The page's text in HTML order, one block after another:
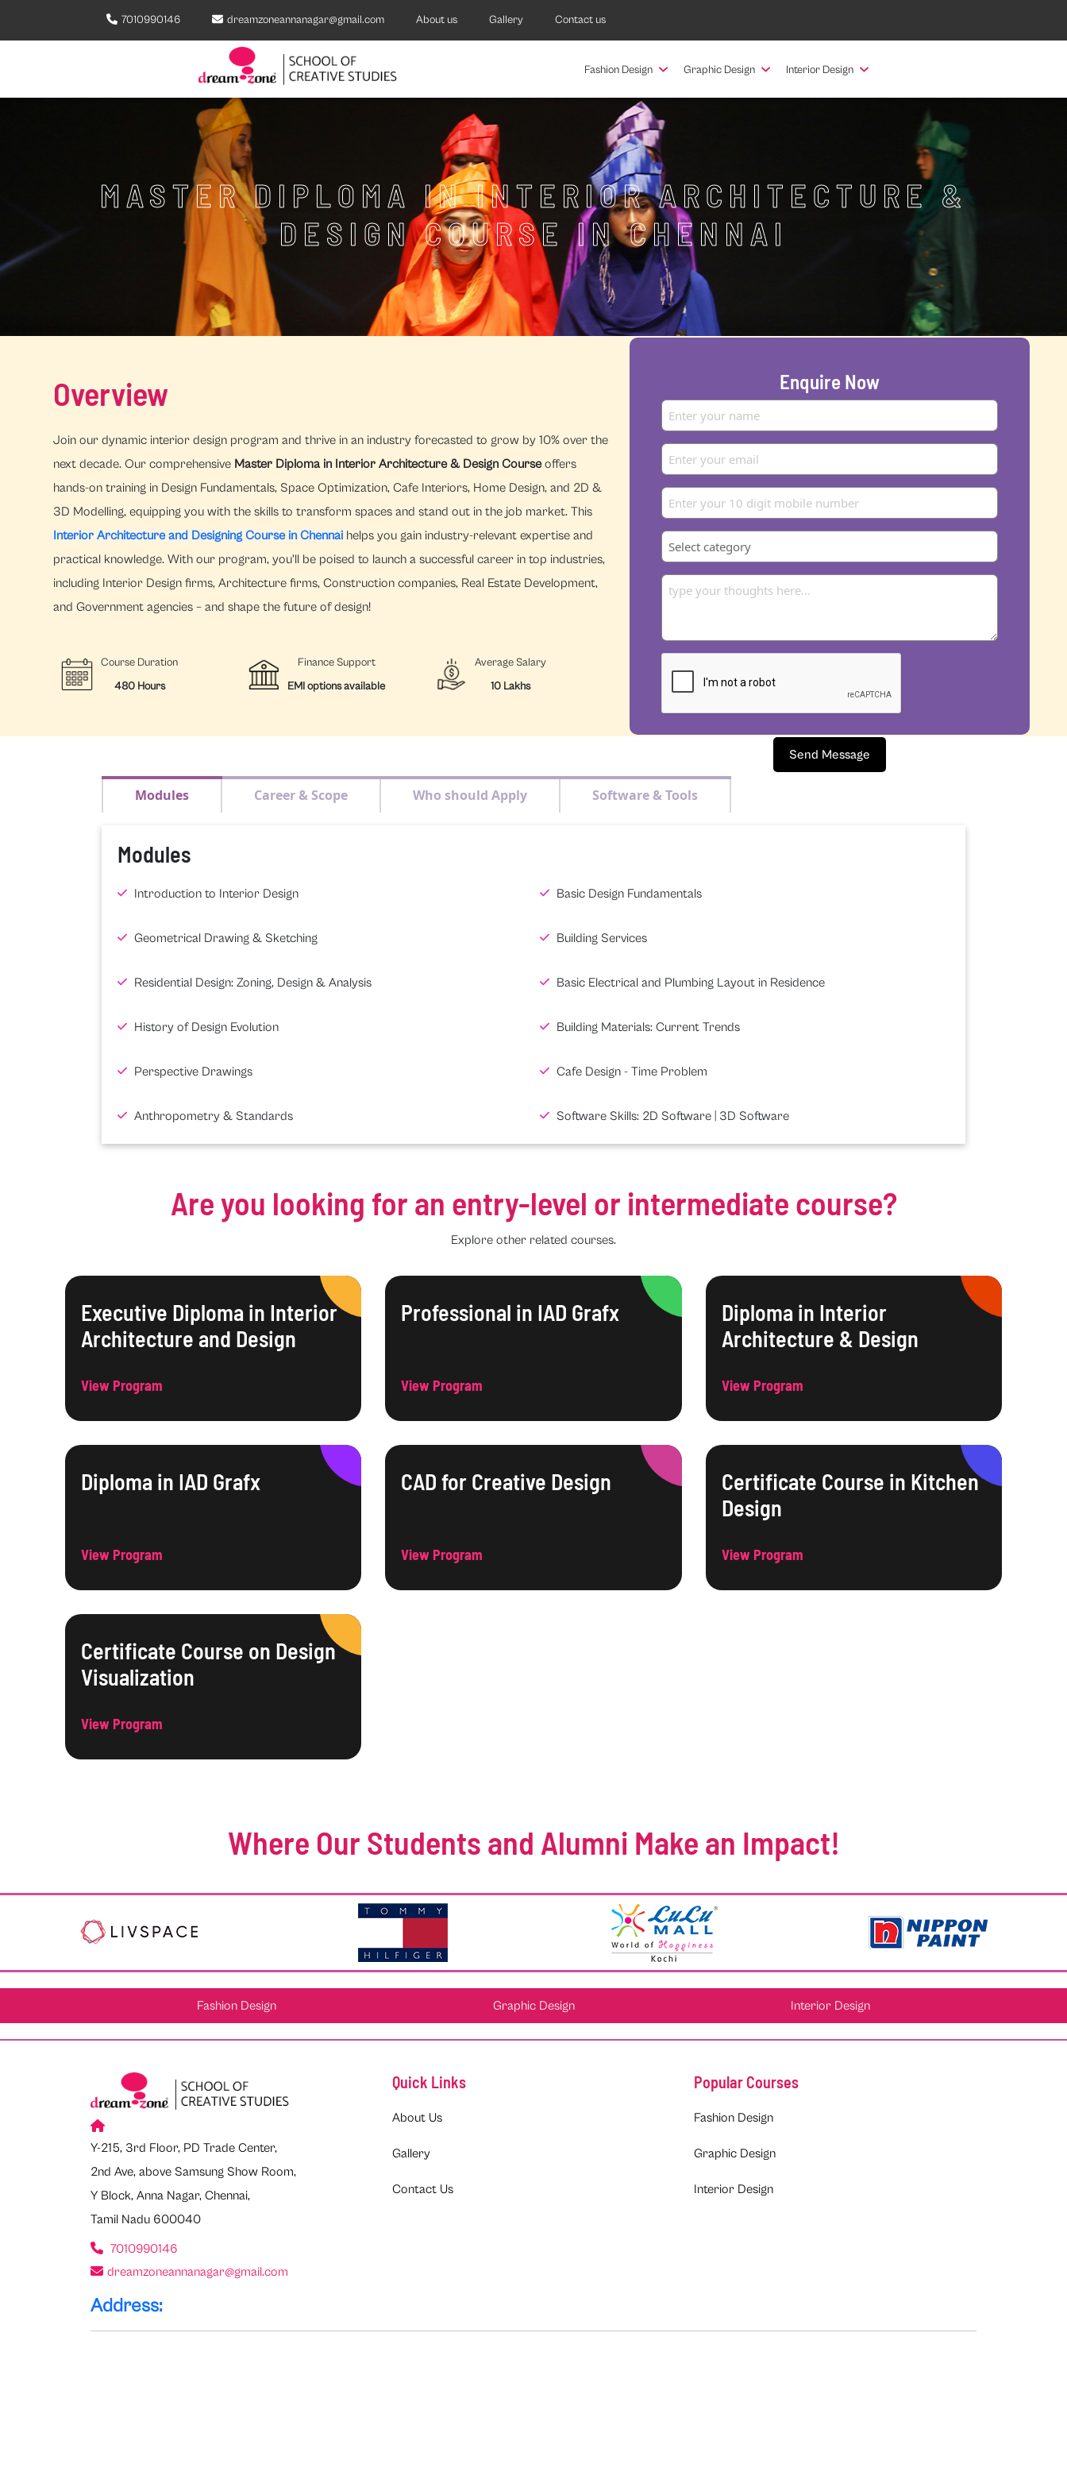
7010990146 dreamzoneannanagar@gmail.com About us Gallery Contact us
Fashion Design Graphic Design Interior Design
MASTER DIPLOMA IN INTERIOR ARCHITECTURE &
DESIGN COURSE IN CHENNAI
Overview
Join our dynamic interior design program and thrive in an industry forecasted to grow by 10% over the
next decade. Our comprehensive Master Diploma in Interior Architecture & Design Courseoffers
hands-on training in Design Fundamentals, Space Optimization, Cafe Interiors, Home Design, and 2D &
3D Modelling, equipping you with the skills to transform spaces and stand out in the job market. This
Interior Architecture and Designing Course in Chennai helps you gain industry-relevant expertise and
practical knowledge. With our program, you'll be poised to launch a successful career in top industries,
including Interior Design firms, Architecture firms, Construction companies, Real Estate Development,
and Government agencies – and shape the future of design!
Course Duration
480 Hours
Finance Support
EMI options available
Average Salary
10 Lakhs
Enquire Now
Send Message
Modules Career & Scope Who should Apply Software & Tools
Modules
Introduction to Interior Design Basic Design Fundamentals
Geometrical Drawing & Sketching Building Services
Residential Design: Zoning, Design & Analysis Basic Electrical and Plumbing Layout in Residence
History of Design Evolution Building Materials: Current Trends
Perspective Drawings Cafe Design - Time Problem
Anthropometry & Standards Software Skills: 2D Software | 3D Software
Are you looking for an entry-level or intermediate course?
Explore other related courses.
Executive Diploma in Interior
Architecture and Design
View Program
Professional in IAD Grafx
View Program
Diploma in Interior
Architecture & Design
View Program
Diploma in IAD Grafx
View Program
CAD for Creative Design
View Program
Certificate Course in Kitchen
Design
View Program
Certificate Course on Design
Visualization
View Program
Where Our Students and Alumni Make an Impact!
Fashion Design Graphic Design Interior Design
Y-215, 3rd Floor, PD Trade Center,
2nd Ave, above Samsung Show Room,
Y Block, Anna Nagar, Chennai,
Tamil Nadu 600040
7010990146
dreamzoneannanagar@gmail.com
Quick Links
About Us
Gallery
Contact Us
Popular Courses
Fashion Design
Graphic Design
Interior Design
Address: